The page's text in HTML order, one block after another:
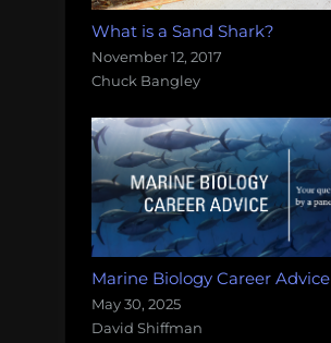
What is a Sand Shark?
November 12, 2017
Chuck Bangley
Marine Biology Career Advice
May 30, 2025
David Shiffman